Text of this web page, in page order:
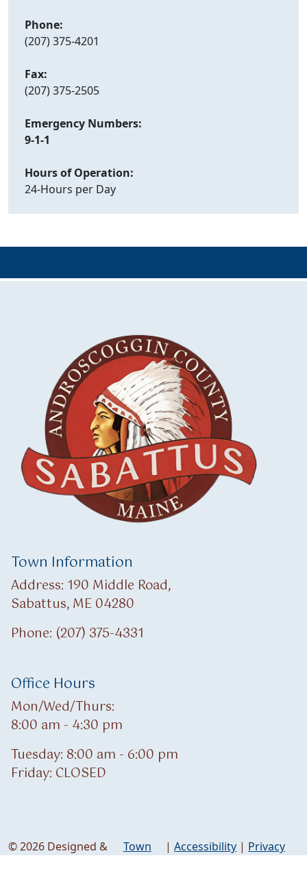
Phone:
(207) 375-4201
Fax:
(207) 375-2505
Emergency Numbers:
9-1-1
Hours of Operation:
24-Hours per Day
Town Information
Address: 190 Middle Road,
Sabattus, ME 04280
Phone: (207) 375-4331
Office Hours
Mon/Wed/Thurs:
8:00 am - 4:30 pm
Tuesday: 8:00 am - 6:00 pm
Friday: CLOSED
© 2026 Designed &
Town
| Accessibility | Privacy